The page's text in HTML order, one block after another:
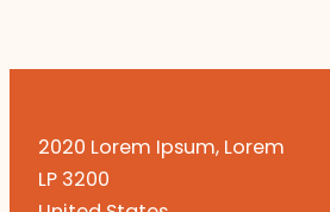
2020 Lorem Ipsum, Lorem
LP 3200